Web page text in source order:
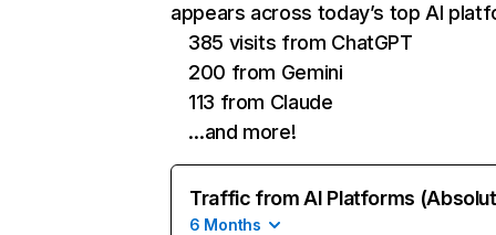
appears across today’s top AI
385 visits from ChatGPT
200 from Gemini
113 from Claude
…and more!
Traffic from AI Platforms
6 Months